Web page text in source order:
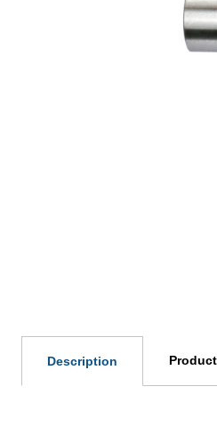
Description